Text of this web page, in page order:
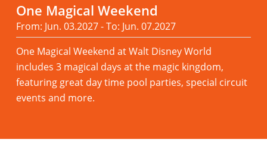
One Magical Weekend
From: Jun. 03.2027 - To: Jun. 07.2027
One Magical Weekend at Walt Disney World
includes 3 magical days at the magic kingdom,
featuring great day time pool parties, special circuit
events and more.